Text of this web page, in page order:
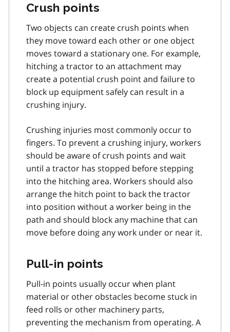
Crush points
Two objects can create crush points when
they move toward each other or one object
moves toward a stationary one. For example,
hitching a tractor to an attachment may
create a potential crush point and failure to
block up equipment safely can result in a
crushing injury.
Crushing injuries most commonly occur to
fingers. To prevent a crushing injury, workers
should be aware of crush points and wait
until a tractor has stopped before stepping
into the hitching area. Workers should also
arrange the hitch point to back the tractor
into position without a worker being in the
path and should block any machine that can
move before doing any work under or near it.
Pull-in points
Pull-in points usually occur when plant
material or other obstacles become stuck in
feed rolls or other machinery parts,
preventing the mechanism from operating. A